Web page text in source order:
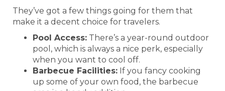
They’ve got a few things going for them that
make it a decent choice for travelers.
Pool Access: There’s a year-round outdoor
pool, which is always a nice perk, especially
when you want to cool off.
Barbecue Facilities: If you fancy cooking
up some of your own food, the barbecue